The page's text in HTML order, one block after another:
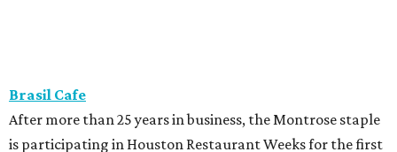
Brasil Cafe
After more than 25 years in business, the Montrose staple
is participating in Houston Restaurant Weeks for the first